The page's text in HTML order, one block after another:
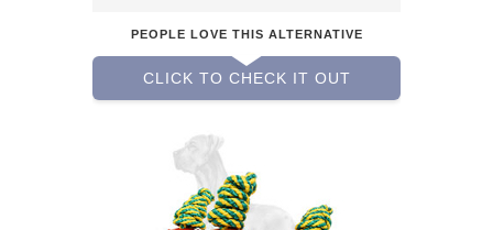
PEOPLE LOVE THIS ALTERNATIVE
CLICK TO CHECK IT OUT